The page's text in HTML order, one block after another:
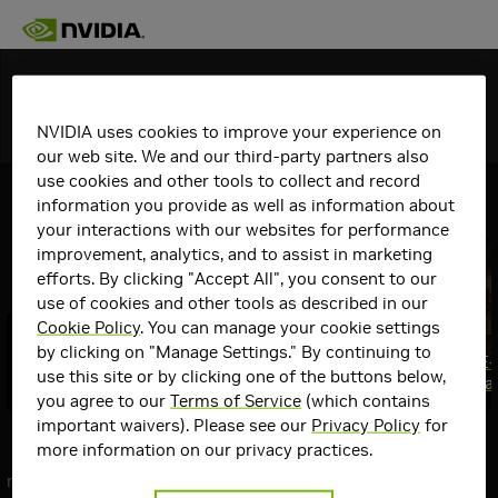
Top
Communities
GeForce
Details
GeForce Articles View All
GeForce RTX @ QuakeCon 2026: GPU
Giveaways, Swag, $10,000 Mod
Contest & More
Gears of War:
August 6th,
Communities
next
NVIDIA uses cookies to improve your experience on
our web site. We and our third-party partners also
use cookies and other tools to collect and record
information you provide as well as information about
your interactions with our websites for performance
improvement, analytics, and to assist in marketing
efforts. By clicking "Accept All", you consent to our
use of cookies and other tools as described in our
Cookie Policy. You can manage your cookie settings
by clicking on "Manage Settings." By continuing to
use this site or by clicking one of the buttons below,
you agree to ourTerms of Service (which contains
important waivers). Please see our Privacy Policy for
more information on our privacy practices.